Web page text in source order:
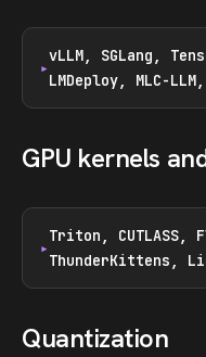
vLLM, SGLang,
LMDeploy, MLC-
GPU kernels
Triton, CUTLASS,
ThunderKittens,
Quantization